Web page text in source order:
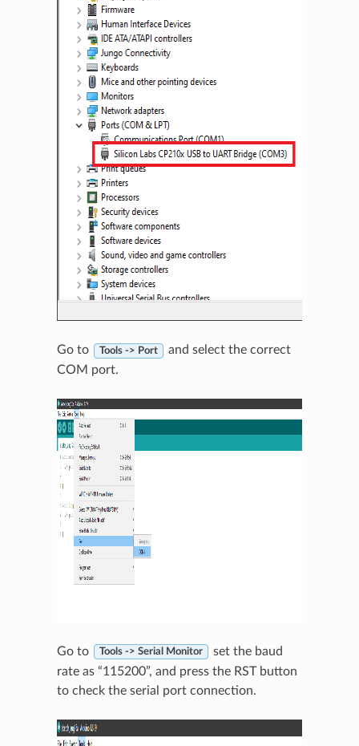
Go to Tools -> Port
and select the correct
COM port.
Go to Tools -> Serial Monitor
set the baud
rate as “115200”, and press the RST button
to check the serial port connection.